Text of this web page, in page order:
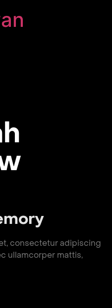
consectetur adipiscing
ullamcorper mattis,